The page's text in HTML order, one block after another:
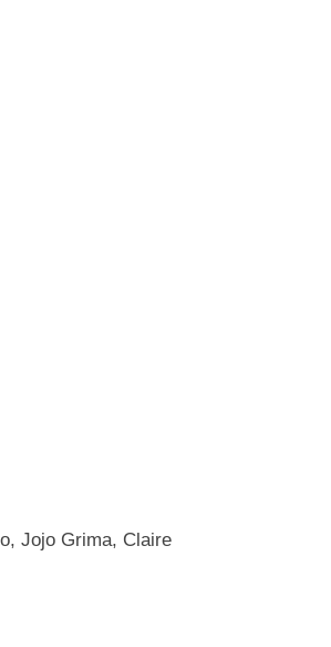
Jojo Grima, Claire